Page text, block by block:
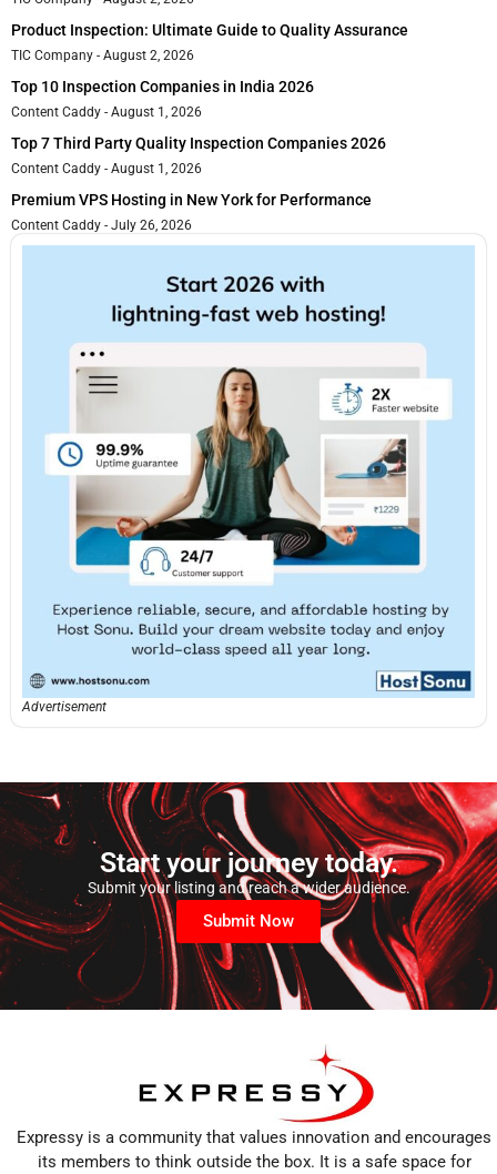
Product Inspection: Ultimate Guide to Quality Assurance
TIC Company August 2, 2026
Top 10 Inspection Companies in India 2026
Content Caddy August 1, 2026
Top 7 Third Party Quality Inspection Companies 2026
Content Caddy August 1, 2026
Premium VPS Hosting in New York for Performance
Content Caddy July 26, 2026
Advertisement
Start your journey today.
Submit your listing and reach a wider audience.
Submit Now
Expressy is a community that values innovation and encourages
its members to think outside the box. It is a safe space for